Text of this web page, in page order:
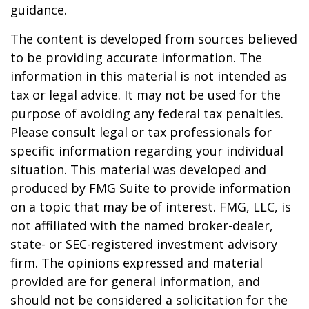
guidance.
The content is developed from sources believed
to be providing accurate information. The
information in this material is not intended as
tax or legal advice. It may not be used for the
purpose of avoiding any federal tax penalties.
Please consult legal or tax professionals for
specific information regarding your individual
situation. This material was developed and
produced by FMG Suite to provide information
on a topic that may be of interest. FMG, LLC, is
not affiliated with the named broker-dealer,
state- or SEC-registered investment advisory
firm. The opinions expressed and material
provided are for general information, and
should not be considered a solicitation for the